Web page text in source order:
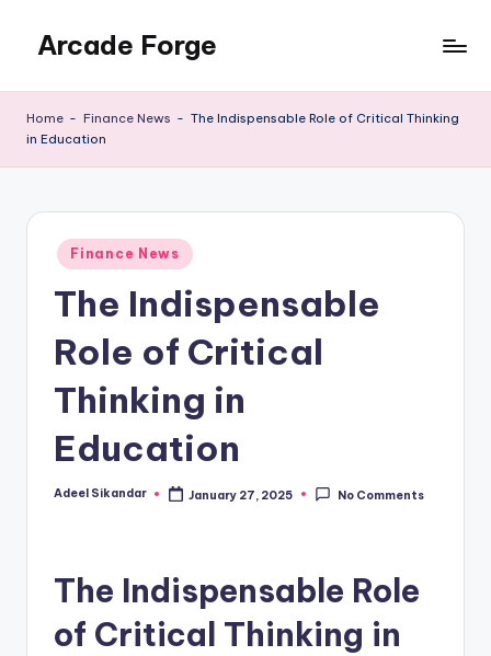
content
Arcade Forge
Home - Finance News - The Indispensable Role of Critical Thinking
in Education
Posted
in
Finance News
The Indispensable
Role of Critical
Thinking in
Education
Posted
Adeel Sikandar January 27, 2025 No Comments
The Indispensable Role
of Critical Thinking in